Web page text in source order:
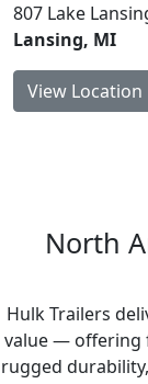
807 Lake
Lansing, MI
View Location
North
Hulk Trailers
value — offering
rugged